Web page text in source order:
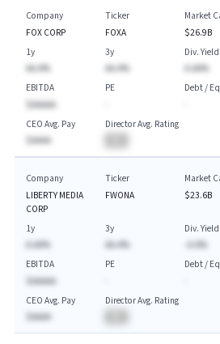
Company
FOX CORP
Ticker
FOXA
Market
$26.9B
1y
AA.A%
3y
AA.A%
Div. Yield
A.AA%
EBITDA
$AAAAA
PE
Debt /
CEO Avg. Pay
$AAAA
Director Avg. Rating
Company
LIBERTY MEDIA
CORP
Ticker
FWONA
Market
$23.6B
1y
A.AA%
3y
AA.A%
Div. Yield
-A.A%
EBITDA
$AAAAA
PE
Debt /
CEO Avg. Pay
$AAAA
Director Avg. Rating